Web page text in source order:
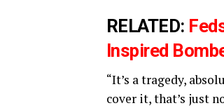
RELATED:
Inspired
“It’s a tragedy,
cover it, that’s just